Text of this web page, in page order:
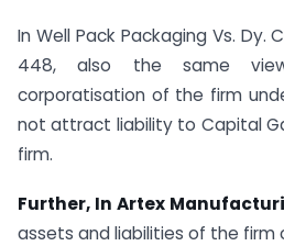
In Well Pack Packaging Vs. Dy.
448, also the same
corporatisation of the firm
not attract liability to Capital
firm.
Further, In Artex
assets and liabilities of the